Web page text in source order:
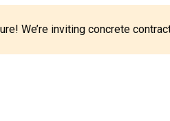
We’re inviting concrete